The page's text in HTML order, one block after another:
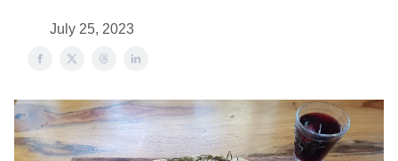
July 25, 2023